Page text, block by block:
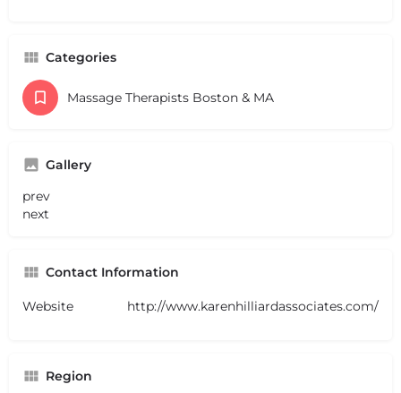
Categories
Massage Therapists Boston & MA
Gallery
prev
next
Contact Information
Website http://www.karenhilliardassociates.com/
Region